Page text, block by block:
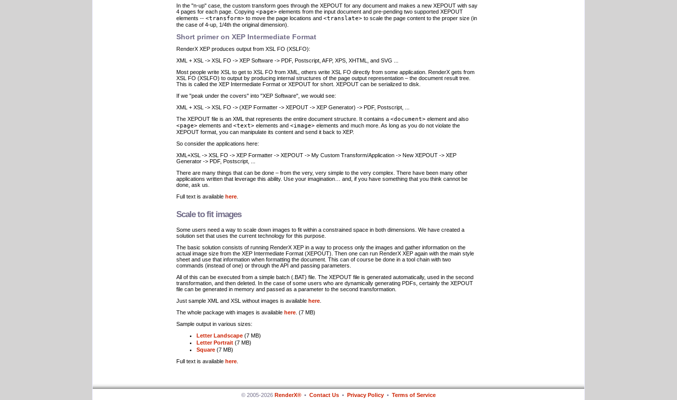
In the "n-up" case, the custom transform goes through the XEPOUT for any document and makes a new XEPOUT with say
4 pages for each page. Copying <page> elements from the input document and pre-pending two supported XEPOUT
elements -- <transform> to move the page locations and <translate> to scale the page content to the proper size (in
the case of 4-up, 1/4th the original dimension).
Short primer on XEP Intermediate Format
RenderX XEP produces output from XSL FO (XSLFO):
XML + XSL -> XSL FO -> XEP Software -> PDF, Postscript, AFP, XPS, XHTML, and SVG ...
Most people write XSL to get to XSL FO from XML, others write XSL FO directly from some application. RenderX gets from
XSL FO (XSLFO) to output by producing internal structures of the page output representation – the document result tree.
This is called the XEP Intermediate Format or XEPOUT for short. XEPOUT can be serialized to disk.
If we "peak under the covers" into "XEP Software", we would see:
XML + XSL -> XSL FO -> (XEP Formatter -> XEPOUT -> XEP Generator) -> PDF, Postscript, ...
The XEPOUT file is an XML that represents the entire document structure. It contains a <document> element and also
<page> elements and <text> elements and <image> elements and much more. As long as you do not violate the
XEPOUT format, you can manipulate its content and send it back to XEP.
So consider the applications here:
XML+XSL -> XSL FO -> XEP Formatter -> XEPOUT -> My Custom Transform/Application -> New XEPOUT -> XEP
Generator -> PDF, Postscript, ...
There are many things that can be done – from the very, very simple to the very complex. There have been many other
applications written that leverage this ability. Use your imagination… and, if you have something that you think cannot be
done, ask us.
Full text is available here
Scale to fit images
Some users need a way to scale down images to fit within a constrained space in both dimensions. We have created a
solution set that uses the current technology for this purpose.
The basic solution consists of running RenderX XEP in a way to process only the images and gather information on the
actual image size from the XEP Intermediate Format (XEPOUT). Then one can run RenderX XEP again with the main style
sheet and use that information when formatting the document. This can of course be done in a tool chain with two
commands (instead of one) or through the API and passing parameters.
All of this can be executed from a simple batch (.BAT) file. The XEPOUT file is generated automatically, used in the second
transformation, and then deleted. In the case of some users who are dynamically generating PDFs, certainly the XEPOUT
file can be generated in memory and passed as a parameter to the second transformation.
Just sample XML and XSL without images is available here
The whole package with images is available here . (7 MB)
Sample output in various sizes:
Letter Landscape (7 MB)
Letter Portrait (7 MB)
Square (7 MB)
Full text is available here
© 2005-2026 RenderX® • Contact Us • Privacy Policy • Terms of Service